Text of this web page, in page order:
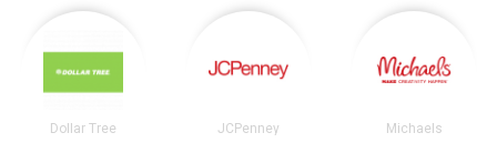
Dollar Tree JCPenney Michaels